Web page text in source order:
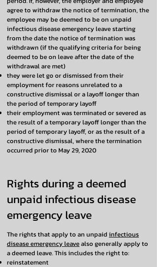
agree to withdraw the notice of termination, the
employee may be deemed to be on unpaid
infectious disease emergency leave starting
from the date the notice of termination was
withdrawn (if the qualifying criteria for being
deemed to be on leave after the date of the
withdrawal are met)
they were let go or dismissed from their
employment for reasons unrelated to a
constructive dismissal or a layoff longer than
the period of temporary layoff
their employment was terminated or severed as
the result of a temporary layoff longer than the
period of temporary layoff, or as the result of a
constructive dismissal, where the termination
occurred prior to May 29, 2020
Rights during a deemed
unpaid infectious disease
emergency leave
The rights that apply to an unpaid infectious
disease emergency leavealso generally apply to
a deemed leave. This includes the right to:
reinstatement